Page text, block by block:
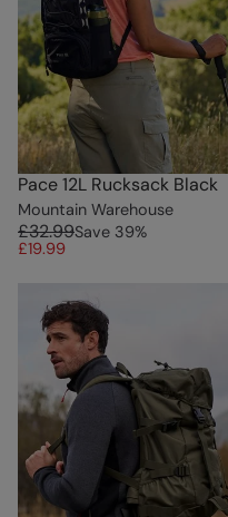
Pace 12L Rucksack Black
Mountain Warehouse
£32.99Save 39%
£19.99